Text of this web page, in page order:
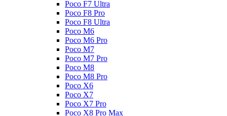
Poco F7 Ultra
Poco F8 Pro
Poco F8 Ultra
Poco M6
Poco M6 Pro
Poco M7
Poco M7 Pro
Poco M8
Poco M8 Pro
Poco X6
Poco X7
Poco X7 Pro
Poco X8 Pro Max